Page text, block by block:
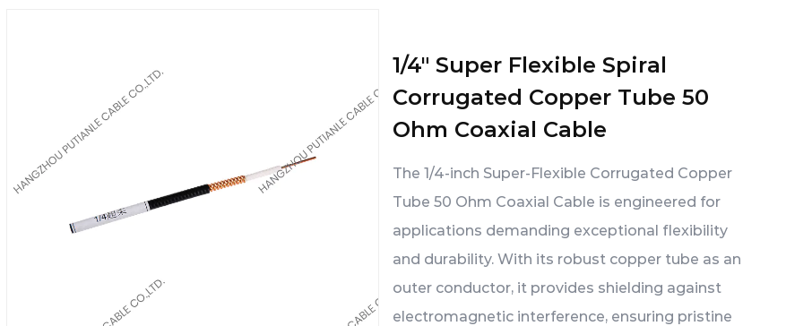
1/4" Super Flexible Spiral
Corrugated Copper Tube 50
Ohm Coaxial Cable
The 1/4-inch Super-Flexible Corrugated Copper
Tube 50 Ohm Coaxial Cable is engineered for
applications demanding exceptional flexibility
and durability. With its robust copper tube as an
outer conductor, it provides shielding against
electromagnetic interference, ensuring pristine